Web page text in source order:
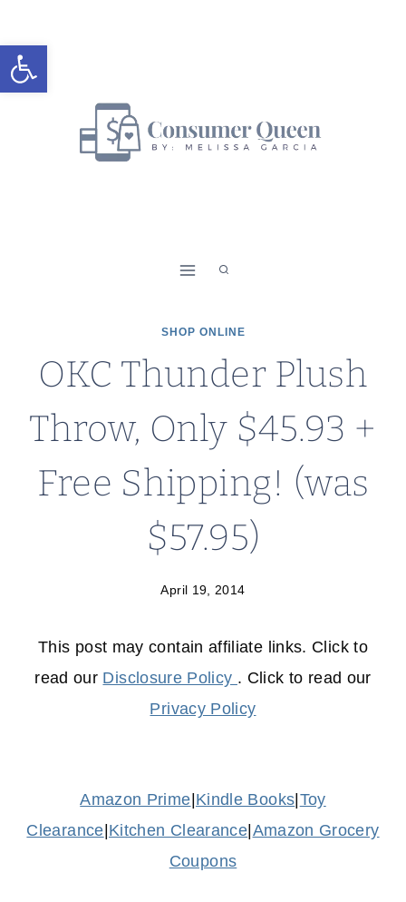
Open toolbar
to
content
SHOP ONLINE
OKC Thunder Plush
Throw, Only $45.93 +
Free Shipping! (was
$57.95)
April 19, 2014
This post may contain affiliate links. Click to
read our Disclosure Policy . Click to read our
Privacy Policy
Amazon Prime Kindle Books Toy
Clearance Kitchen Clearance Amazon Grocery
Coupons